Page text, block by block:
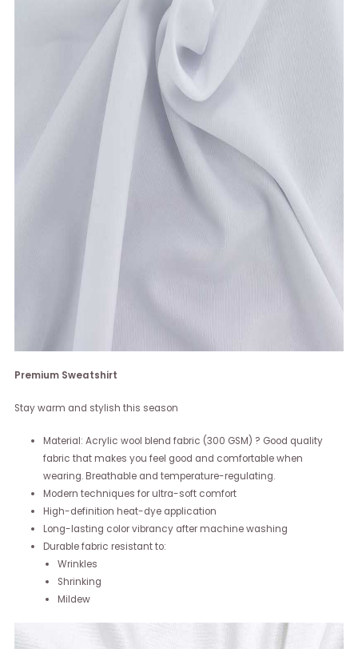
Premium Sweatshirt
Stay warm and stylish this season
Material: Acrylic wool blend fabric (300 GSM) ? Good quality
fabric that makes you feel good and comfortable when
wearing. Breathable and temperature-regulating.
Modern techniques for ultra-soft comfort
High-definition heat-dye application
Long-lasting color vibrancy after machine washing
Durable fabric resistant to:
Wrinkles
Shrinking
Mildew